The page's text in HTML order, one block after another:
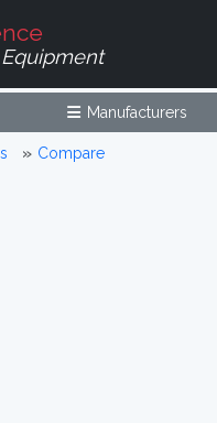
Manufacturers
Compare